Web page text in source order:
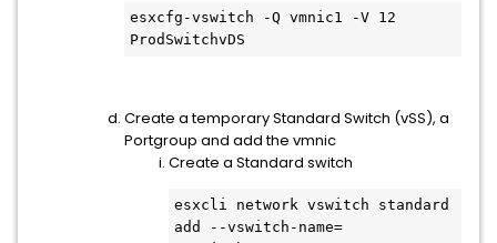
esxcfg-vswitch -Q vmnic1 -V 12
ProdSwitchvDS
Create a temporary Standard Switch (vSS), a
Portgroup and add the vmnic
Create a Standard switch
esxcli network vswitch standard
add --vswitch-name=